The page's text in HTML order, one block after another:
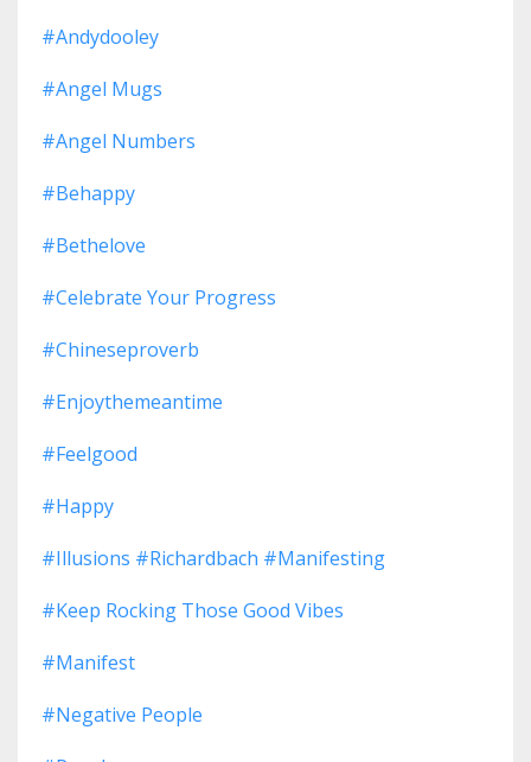
#andydooley
#angel Mugs
#angel Numbers
#behappy
#bethelove
#celebrate Your Progress
#chineseproverb
#enjoythemeantime
#feelgood
#happy
#illusions #richardbach #manifesting
#keep Rocking Those Good Vibes
#manifest
#negative People